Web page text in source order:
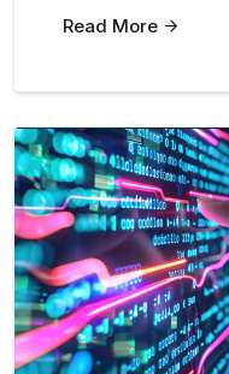
Read More